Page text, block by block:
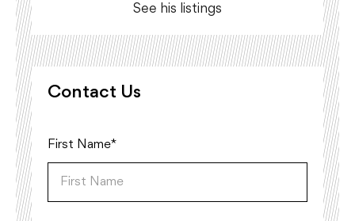
See his listings
Contact Us
First Name*